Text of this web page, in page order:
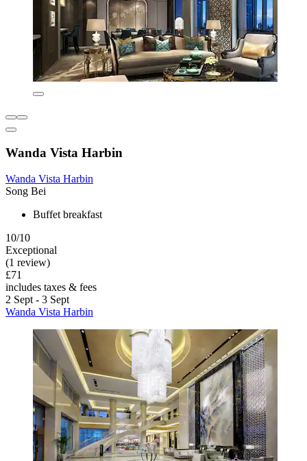
Wanda Vista Harbin
Wanda Vista Harbin
Song Bei
Buffet breakfast
10/10
Exceptional
(1 review)
£71
includes taxes & fees
2 Sept - 3 Sept
Wanda Vista Harbin